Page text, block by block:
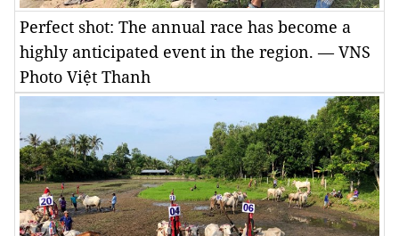
Perfect shot: The annual race has become a
highly anticipated event in the region. — VNS
Photo Việt Thanh